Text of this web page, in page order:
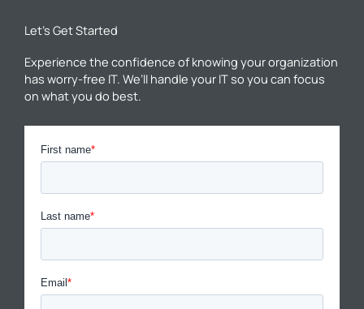
Let’s Get Started
Experience the confidence of knowing your organization
has worry-free IT. We’ll handle your IT so you can focus
on what you do best.